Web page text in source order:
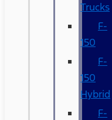
Trucks
F-
150
F-
150
Hybrid
F-